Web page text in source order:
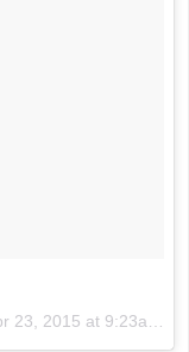
23, 2015 at 9:23am PDT